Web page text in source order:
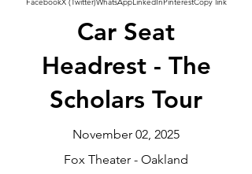
Car Seat
Headrest - The
Scholars Tour
November 02, 2025
Fox Theater - Oakland